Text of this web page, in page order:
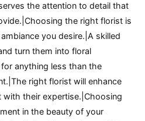
the attention to detail that
the right florist is
you desire.|A skilled
turn them into floral
anything less than the
right florist will enhance
their expertise.|Choosing
in the beauty of your